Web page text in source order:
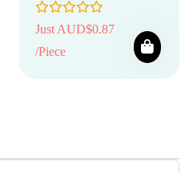
Just AUD$0.87
/Piece